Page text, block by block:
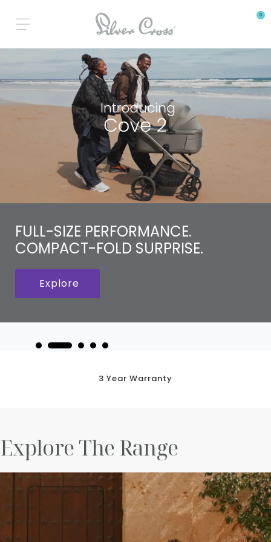
0
FULL-SIZE PERFORMANCE.
COMPACT-FOLD SURPRISE.
Explore
3 Year Warranty
Explore The Range